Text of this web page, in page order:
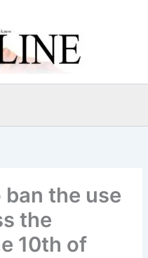
the use
the
10th of